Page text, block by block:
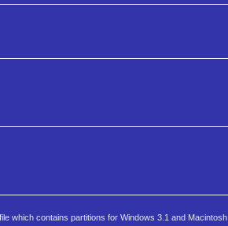
which contains partitions for Windows 3.1 and Macintosh